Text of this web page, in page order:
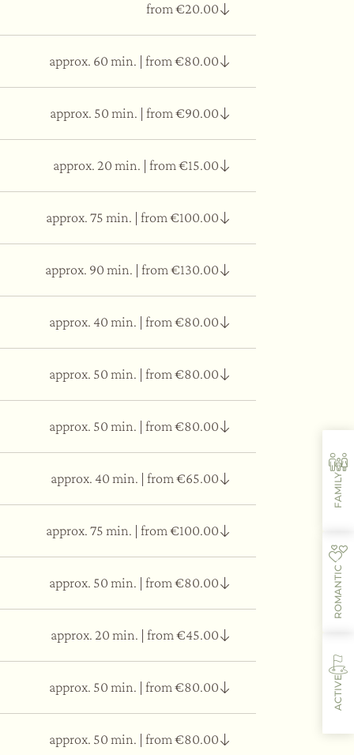
from €20.00
approx. 60 min. from €80.00
level from the restructuring action that Yoga
alternating the rhythm with moments of
approx. 50 min. from €90.00
as Pueraria Mirifica and Kaolin. It gives
and silky effect.
approx. 20 min. from €15.00
approx. 75 min. from €100.00
physical, mental, and emotional fatigue.
approx. 90 min. from €130.00
oil is poured onto the forehead to calm the
approx. 40 min. from €80.00
disorders, such as headaches, migraines,
approx. 50 min. from €80.00
tissue elasticity.approx. 50 min. from €80.00
a sense of well-being throughout the body.
approx. 40 min. from €65.00
the back, neck, and shoulders to regain
approx. 75 min. from €100.00
and bags under the eyes.
approx. 50 min. from €80.00
and bags under the eyes.
approx. 20 min. from €45.00
and bags under the eyes.
approx. 50 min. from €80.00
to alleviate muscle fatigue.
approx. 50 min. from €80.00
FAMILY
ROMANTIC
ACTIVE